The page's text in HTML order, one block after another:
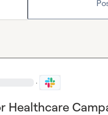
·
Healthcare